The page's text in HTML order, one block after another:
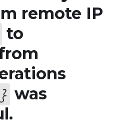
remote IP
to
was